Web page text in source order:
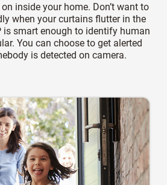
inside your home. Don’t want to
when your curtains flutter in the
is smart enough to identify human
You can choose to get alerted
is detected on camera.